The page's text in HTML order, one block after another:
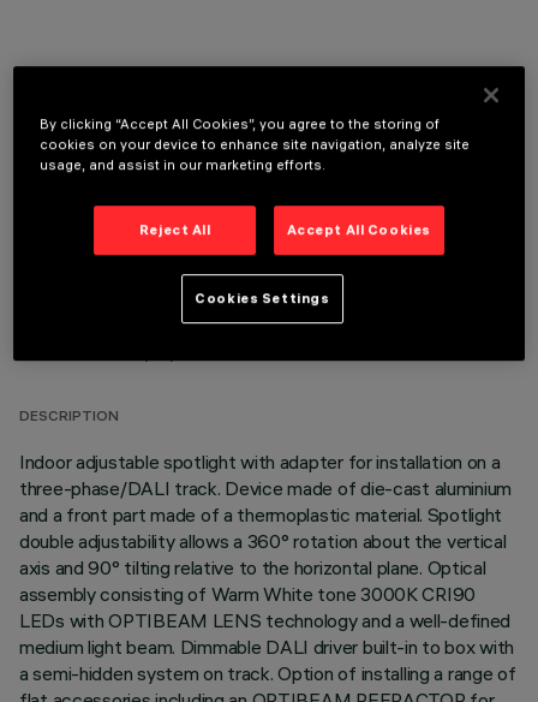
OPTIONAL COMPONENTS
TECHNICAL DATA
DESCRIPTION
Indoor adjustable spotlight with adapter for installation on a
three-phase/DALI track. Device made of die-cast aluminium
and a front part made of a thermoplastic material. Spotlight
double adjustability allows a 360° rotation about the vertical
axis and 90° tilting relative to the horizontal plane. Optical
assembly consisting of Warm White tone 3000K CRI90
LEDs with OPTIBEAM LENS technology and a well-defined
medium light beam. Dimmable DALI driver built-in to box with
a semi-hidden system on track. Option of installing a range of
By clicking “Accept All Cookies”, you agree to the storing of
cookies on your device to enhance site navigation, analyze site
usage, and assist in our marketing efforts.
Reject All Accept All Cookies
Cookies Settings